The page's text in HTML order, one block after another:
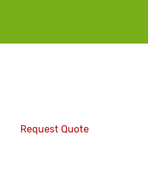
Request Quote